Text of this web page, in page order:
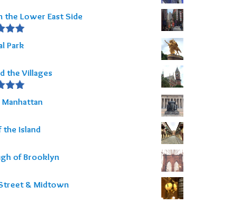
the Lower East Side
5.00
5Park
the Villages
5.00
5
Manhattan
the Island
of Brooklyn
& Midtown